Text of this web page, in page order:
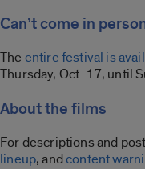
Can’t come in
The entire festival is
Thursday, Oct. 17, until
About the films
For descriptions and
lineup, andcontent